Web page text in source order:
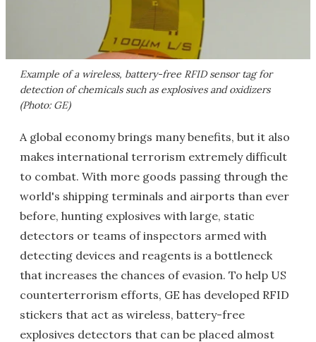
Example of a wireless, battery-free RFID sensor tag for
detection of chemicals such as explosives and oxidizers
(Photo: GE)
A global economy brings many benefits, but it also
makes international terrorism extremely difficult
to combat. With more goods passing through the
world's shipping terminals and airports than ever
before, hunting explosives with large, static
detectors or teams of inspectors armed with
detecting devices and reagents is a bottleneck
that increases the chances of evasion. To help US
counterterrorism efforts, GE has developed RFID
stickers that act as wireless, battery-free
explosives detectors that can be placed almost